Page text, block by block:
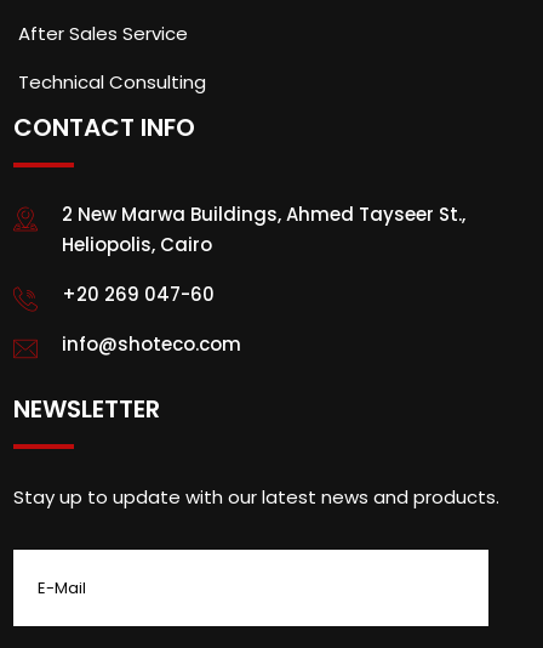
After Sales Service
Technical Consulting
CONTACT INFO
2 New Marwa Buildings, Ahmed Tayseer St.,
Heliopolis, Cairo
+20 269 047-60
info@shoteco.com
NEWSLETTER
Stay up to update with our latest news and products.